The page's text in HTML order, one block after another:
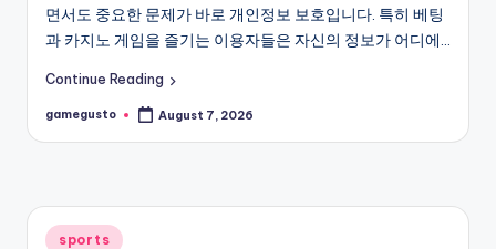
면서도 중요한 문제가 바로 개인정보 보호입니다. 특히 베팅
과 카지노 게임을 즐기는 이용자들은 자신의 정보가 어디에…
Continue Reading
Posted
gamegusto August 7, 2026
Posted
sports